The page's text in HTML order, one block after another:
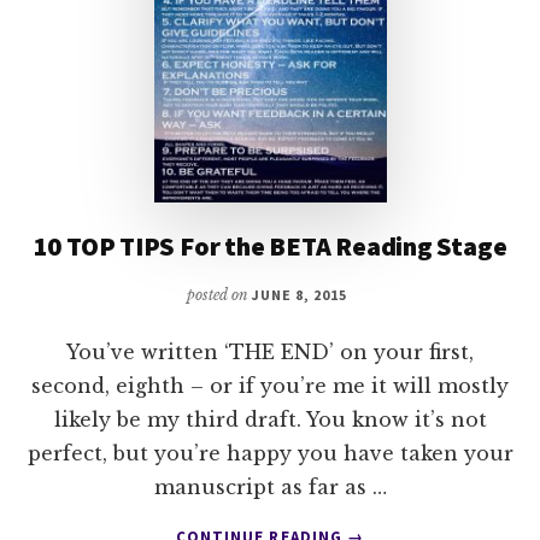
10 TOP TIPS For the BETA Reading Stage
posted onJUNE 8, 2015
You’ve written ‘THE END’ on your first,
second, eighth – or if you’re me it will mostly
likely be my third draft. You know it’s not
perfect, but you’re happy you have taken your
manuscript as far as …
ABOUT